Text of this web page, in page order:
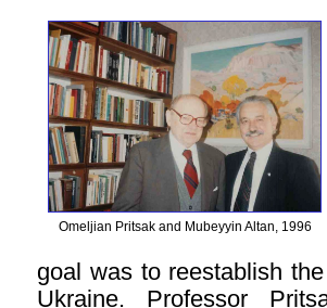
Omeljian Pritsak and Mubeyyin Altan, 1996
goal was to reestablish
Ukraine. Professor